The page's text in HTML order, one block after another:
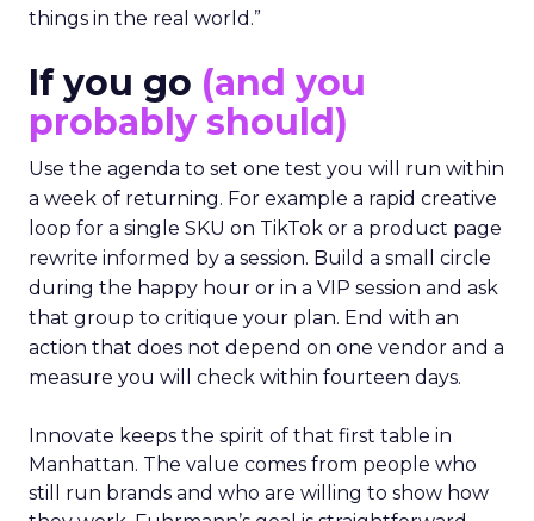
things in the real world.”
If you go (and you
probably should)
Use the agenda to set one test you will run within
a week of returning. For example a rapid creative
loop for a single SKU on TikTok or a product page
rewrite informed by a session. Build a small circle
during the happy hour or in a VIP session and ask
that group to critique your plan. End with an
action that does not depend on one vendor and a
measure you will check within fourteen days.
Innovate keeps the spirit of that first table in
Manhattan. The value comes from people who
still run brands and who are willing to show how